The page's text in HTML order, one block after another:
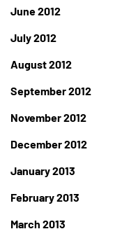
June 2012
July 2012
August 2012
September 2012
November 2012
December 2012
January 2013
February 2013
March 2013